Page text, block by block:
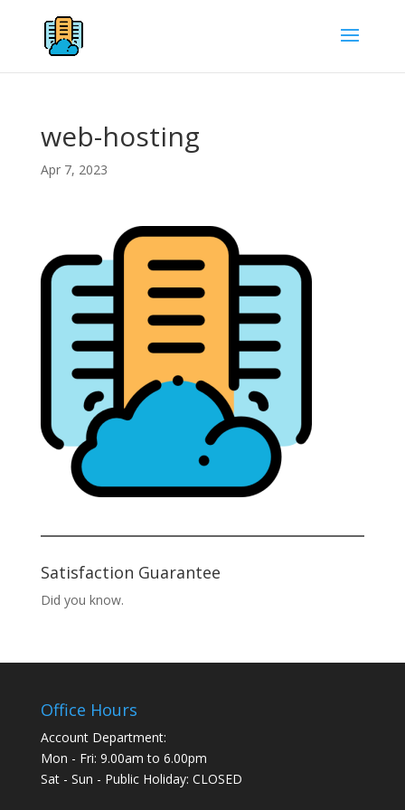
web-hosting
Apr 7, 2023
Satisfaction Guarantee
Did you know.
Office Hours
Account Department:
Mon - Fri: 9.00am to 6.00pm
Sat - Sun - Public Holiday: CLOSED